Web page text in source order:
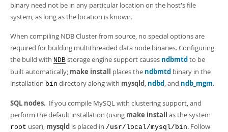
binary need not be in any particular location on the host's file
system, as long as the location is known.
When compiling NDB Cluster from source, no special options are
required for building multithreaded data node binaries. Configuring
the build with NDB storage engine support causes ndbmtdto be
built automatically; make install places the ndbmtd binary in the
installation bin directory along with mysqld, ndbd, and ndb_mgm.
SQL nodes. If you compile MySQL with clustering support, and
perform the default installation (using make install as the system
root user), mysqld is placed in /usr/local/mysql/bin. Follow